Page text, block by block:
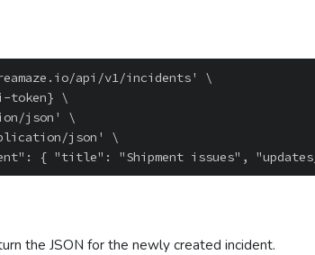
api/v1/incidents' \
token} \
json' \
json' \
the JSON for the newly created incident.